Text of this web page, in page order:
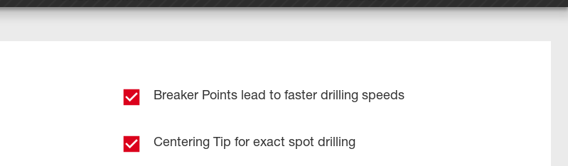
Breaker Points lead to faster drilling speeds
Centering Tip for exact spot drilling